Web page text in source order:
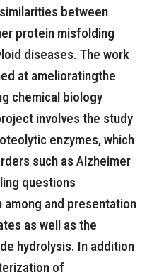
between
protein misfolding
diseases. The work
at amelioratingthe
chemical biology
involves the study
enzymes, which
such as Alzheimer
questions
and presentation
as well as the
hydrolysis. In addition
of